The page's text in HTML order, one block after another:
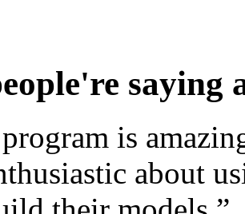
saying
is
about